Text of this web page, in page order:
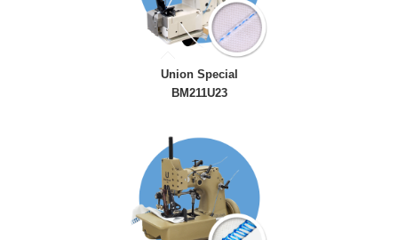
Union Special
BM211U23